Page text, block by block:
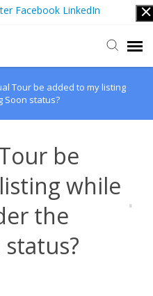
Facebook LinkedIn
Tour be added to my listing
Soon status?
be
while
the